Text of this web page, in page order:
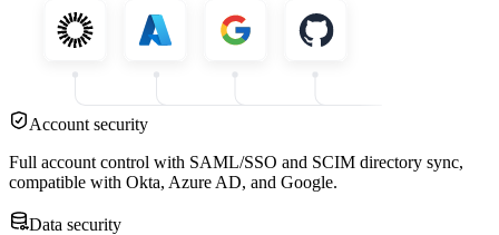
Account security
Full account control with SAML/SSO and SCIM directory sync,
compatible with Okta, Azure AD, and Google.
Data security